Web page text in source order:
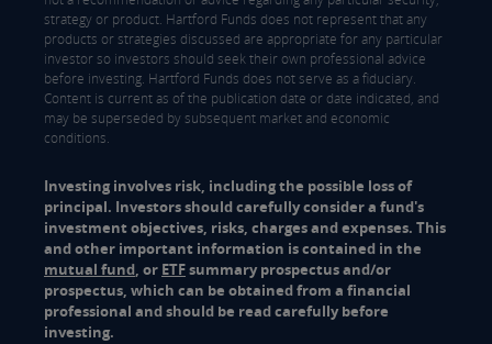
strategy or product. Hartford Funds does not represent that any
products or strategies discussed are appropriate for any particular
investor so investors should seek their own professional advice
before investing. Hartford Funds does not serve as a fiduciary.
Content is current as of the publication date or date indicated, and
may be superseded by subsequent market and economic
conditions.
Investing involves risk, including the possible loss of
principal. Investors should carefully consider a fund's
investment objectives, risks, charges and expenses. This
and other important information is contained in the
mutual fund, or ETFsummary prospectus and/or
prospectus, which can be obtained from a financial
professional and should be read carefully before
investing.